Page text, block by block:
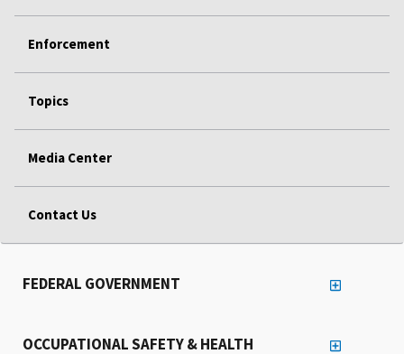
Enforcement
Topics
Media Center
Contact Us
FEDERAL GOVERNMENT
OCCUPATIONAL SAFETY & HEALTH